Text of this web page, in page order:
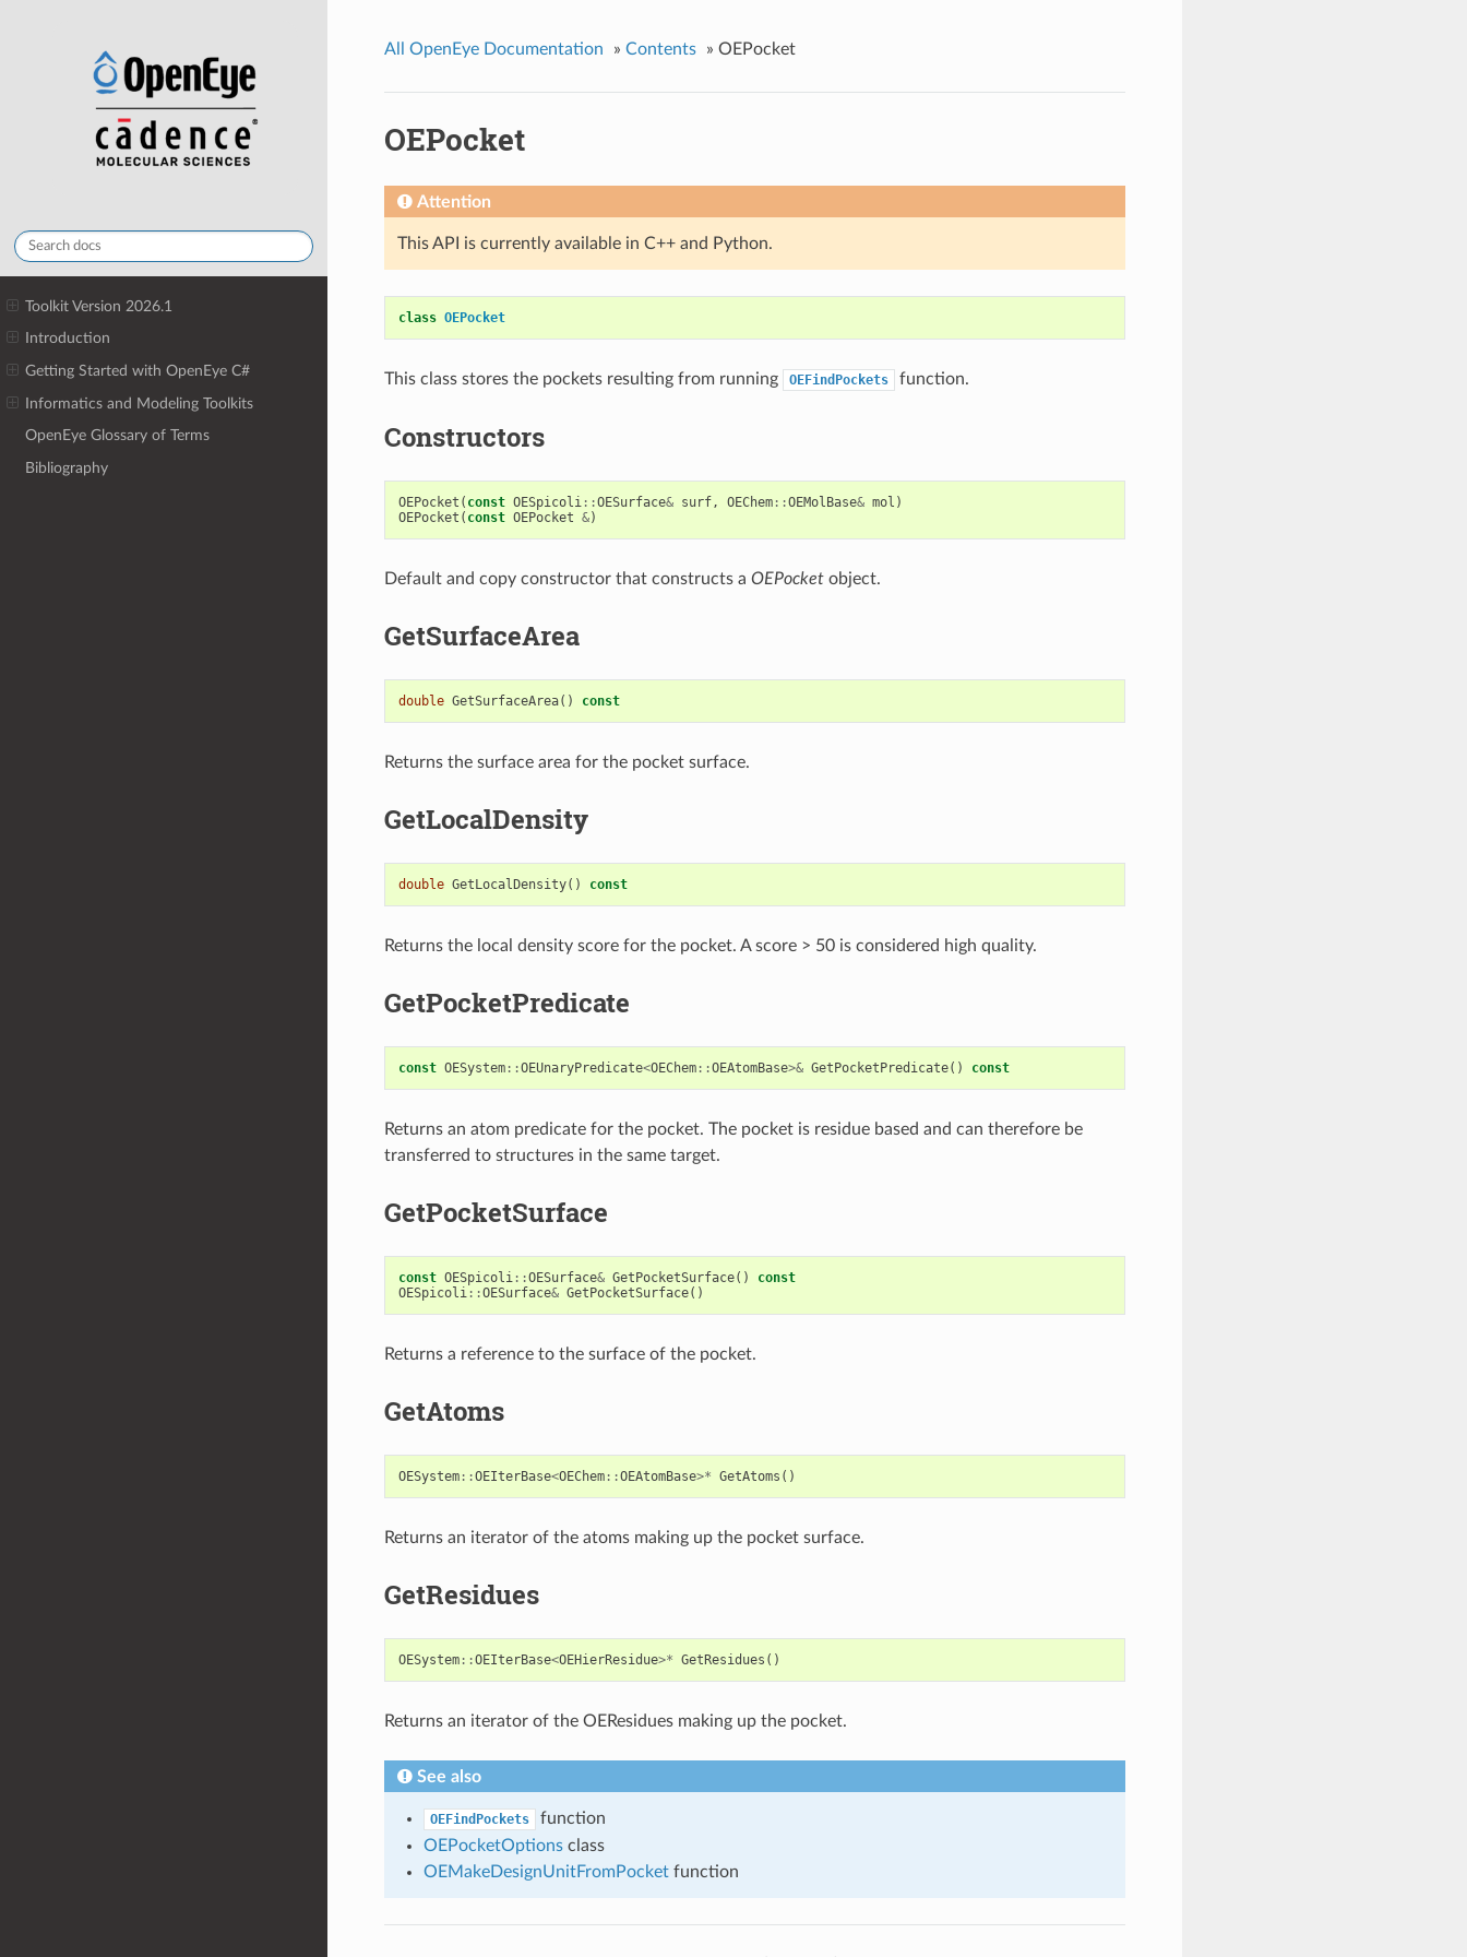
Toolkit Version 2026.1
Introduction
Getting Started with OpenEye C#
Informatics and Modeling Toolkits
OpenEye Glossary of Terms
Bibliography
All OpenEye Documentation » Contents » OEPocket
OEPocket
Attention
This API is currently available in C++ and Python.
class OEPocket
This class stores the pockets resulting from running OEFindPockets function.
Constructors
OEPocket ( const OESpicoli::OESurface& surf, OEChem::OEMolBase& mol )
OEPocket ( const OEPocket &)
Default and copy constructor that constructs a OEPocketobject.
GetSurfaceArea
double GetSurfaceArea() const
Returns the surface area for the pocket surface.
GetLocalDensity
double GetLocalDensity() const
Returns the local density score for the pocket. A score > 50 is considered high quality.
GetPocketPredicate
const OESystem::OEUnaryPredicate<OEChem::OEAtomBase>& GetPocketPredicate() const
Returns an atom predicate for the pocket. The pocket is residue based and can therefore be
transferred to structures in the same target.
GetPocketSurface
const OESpicoli::OESurface& GetPocketSurface()
const
OESpicoli::OESurface& GetPocketSurface()
Returns a reference to the surface of the pocket.
GetAtoms
OESystem::OEIterBase<OEChem::OEAtomBase>* GetAtoms ()
Returns an iterator of the atoms making up the pocket surface.
GetResidues
OESystem::OEIterBase<OEHierResidue>* GetResidues ()
Returns an iterator of the OEResidues making up the pocket.
See also
OEFindPockets
function
OEPocketOptionsclass
OEMakeDesignUnitFromPocketfunction